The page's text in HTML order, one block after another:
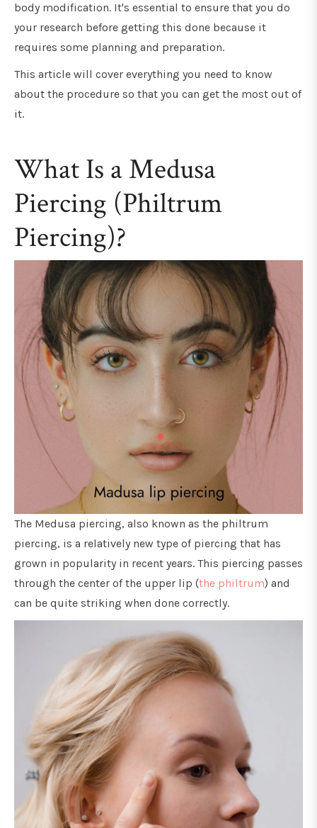
body modification. It's essential to ensure that you do
your research before getting this done because it
requires some planning and preparation.
This article will cover everything you need to know
about the procedure so that you can get the most out of
it.
What Is a Medusa
Piercing (Philtrum
Piercing)?
The Medusa piercing, also known as the philtrum
piercing, is a relatively new type of piercing that has
grown in popularity in recent years. This piercing passes
through the center of the upper lip (the philtrum) and
can be quite striking when done correctly.